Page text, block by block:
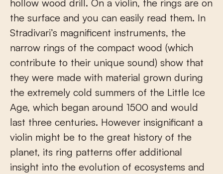
hollow wood drill. On a violin, the rings are on
the surface and you can easily read them. In
Stradivari’s magnificent instruments, the
narrow rings of the compact wood (which
contribute to their unique sound) show that
they were made with material grown during
the extremely cold summers of the Little Ice
Age, which began around 1500 and would
last three centuries. However insignificant a
violin might be to the great history of the
planet, its ring patterns offer additional
insight into the evolution of ecosystems and